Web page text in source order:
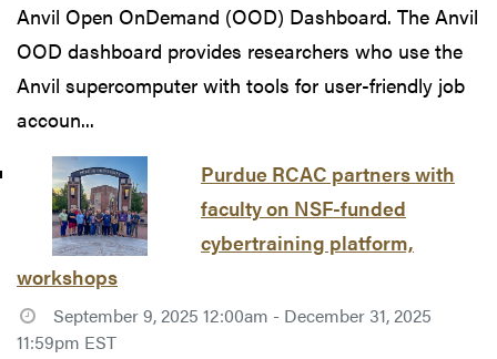
Anvil Open OnDemand (OOD) Dashboard. The Anvil
OOD dashboard provides researchers who use the
Anvil supercomputer with tools for user-friendly job
accoun...
Purdue RCAC partners with
faculty on NSF-funded
cybertraining platform,
workshops
September 9, 2025 12:00am - December 31, 2025
11:59pm EST